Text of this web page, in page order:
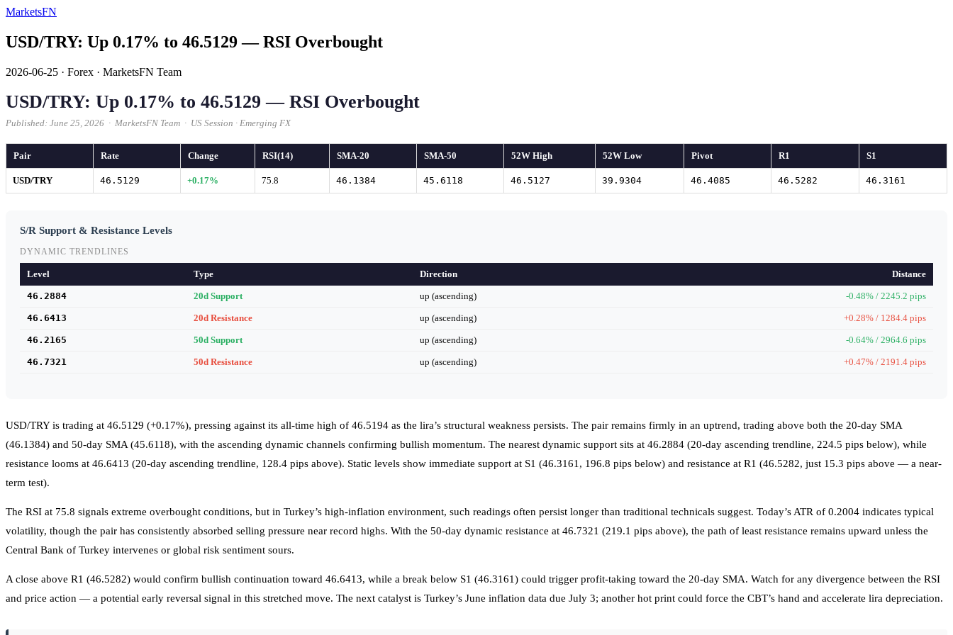
MarketsFN
USD/TRY: Up 0.17% to 46.5129 — RSI Overbought
2026-06-25 · Forex · MarketsFN Team
USD/TRY: Up 0.17% to 46.5129 — RSI Overbought
Published: June 25, 2026 · MarketsFN Team · US Session · Emerging FX
Pair Rate Change RSI(14) SMA-20 SMA-50 52W High 52W Low Pivot R1 S1
USD/TRY 46.5129 +0.17% 75.8 46.1384 45.6118 46.5127 39.9304 46.4085 46.5282 46.3161
S/R Support & Resistance Levels
DYNAMIC TRENDLINES
Level Type Direction Distance
46.2884 20d Support up (ascending) -0.48% / 2245.2 pips
46.6413 20d Resistance up (ascending) +0.28% / 1284.4 pips
46.2165 50d Support up (ascending) -0.64% / 2964.6 pips
46.7321 50d Resistance up (ascending) +0.47% / 2191.4 pips
USD/TRY is trading at 46.5129 (+0.17%), pressing against its all-time high of 46.5194 as the lira’s structural weakness persists. The pair remains firmly in an uptrend, trading above both the 20-day SMA
(46.1384) and 50-day SMA (45.6118), with the ascending dynamic channels confirming bullish momentum. The nearest dynamic support sits at 46.2884 (20-day ascending trendline, 224.5 pips below), while
resistance looms at 46.6413 (20-day ascending trendline, 128.4 pips above). Static levels show immediate support at S1 (46.3161, 196.8 pips below) and resistance at R1 (46.5282, just 15.3 pips above — a near-
term test).
The RSI at 75.8 signals extreme overbought conditions, but in Turkey’s high-inflation environment, such readings often persist longer than traditional technicals suggest. Today’s ATR of 0.2004 indicates typical
volatility, though the pair has consistently absorbed selling pressure near record highs. With the 50-day dynamic resistance at 46.7321 (219.1 pips above), the path of least resistance remains upward unless the
Central Bank of Turkey intervenes or global risk sentiment sours.
A close above R1 (46.5282) would confirm bullish continuation toward 46.6413, while a break below S1 (46.3161) could trigger profit-taking toward the 20-day SMA. Watch for any divergence between the RSI
and price action — a potential early reversal signal in this stretched move. The next catalyst is Turkey’s June inflation data due July 3; another hot print could force the CBT’s hand and accelerate lira depreciation.